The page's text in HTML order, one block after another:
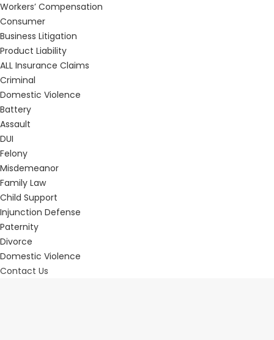
Workers’ Compensation
Consumer
Business Litigation
Product Liability
ALL Insurance Claims
Criminal
Domestic Violence
Battery
Assault
DUI
Felony
Misdemeanor
Family Law
Child Support
Injunction Defense
Paternity
Divorce
Domestic Violence
Contact Us